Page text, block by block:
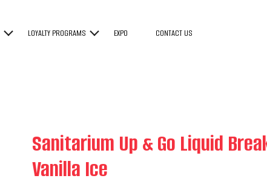
LOYALTY PROGRAMS EXPO CONTACT US
Sanitarium Up & Go Liquid
Vanilla Ice